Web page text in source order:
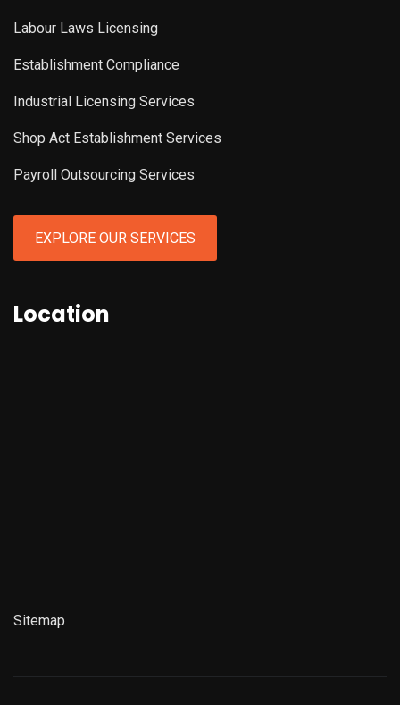
Labour Laws Licensing
Establishment Compliance
Industrial Licensing Services
Shop Act Establishment Services
Payroll Outsourcing Services
EXPLORE OUR SERVICES
Location
Sitemap